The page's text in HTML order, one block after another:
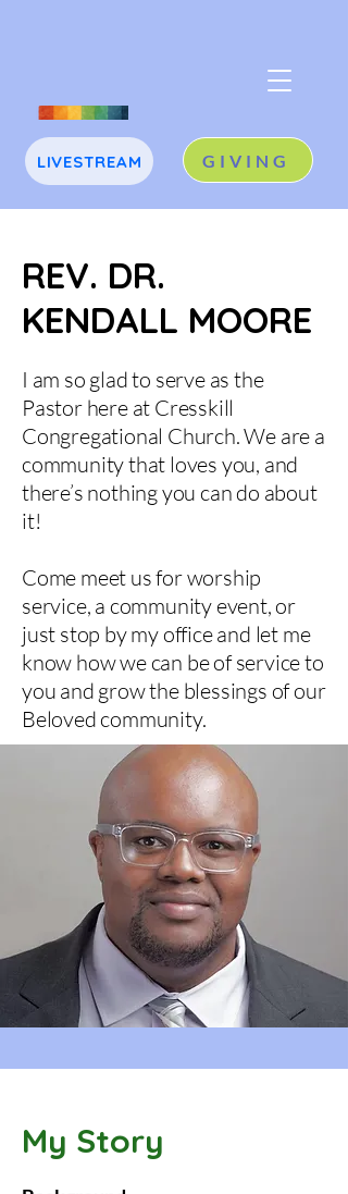
GIVING
J
LIVESTREAM
REV. DR.
KENDALL MOORE
I am so glad to serve as the
Pastor here at Cresskill
Congregational Church. We are a
community that loves you, and
there’s nothing you can do about
it!
Come meet us for worship
service, a community event, or
just stop by my office and let me
know how we can be of service to
you and grow the blessings of our
Beloved community.
My Story